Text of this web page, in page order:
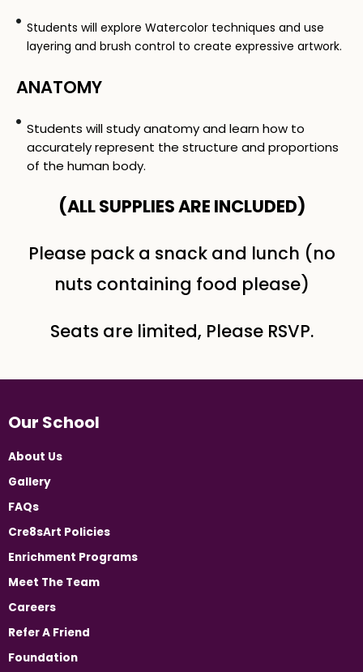
Students will explore Watercolor techniques and use
layering and brush control to create expressive artwork.
ANATOMY
Students will study anatomy and learn how to
accurately represent the structure and proportions
of the human body.
(ALL SUPPLIES ARE INCLUDED​)
Please pack a snack and lunch (no
nuts containing food please)
Seats are limited, Please RSVP.
Our School
About Us
Gallery
FAQs
Cre8sArt Policies
Enrichment Programs
Meet The Team
Careers
Refer A Friend
Foundation